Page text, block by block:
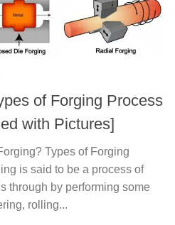
of Forging Process
with Pictures]
Types of Forging
is said to be a process of
through by performing some
rolling...